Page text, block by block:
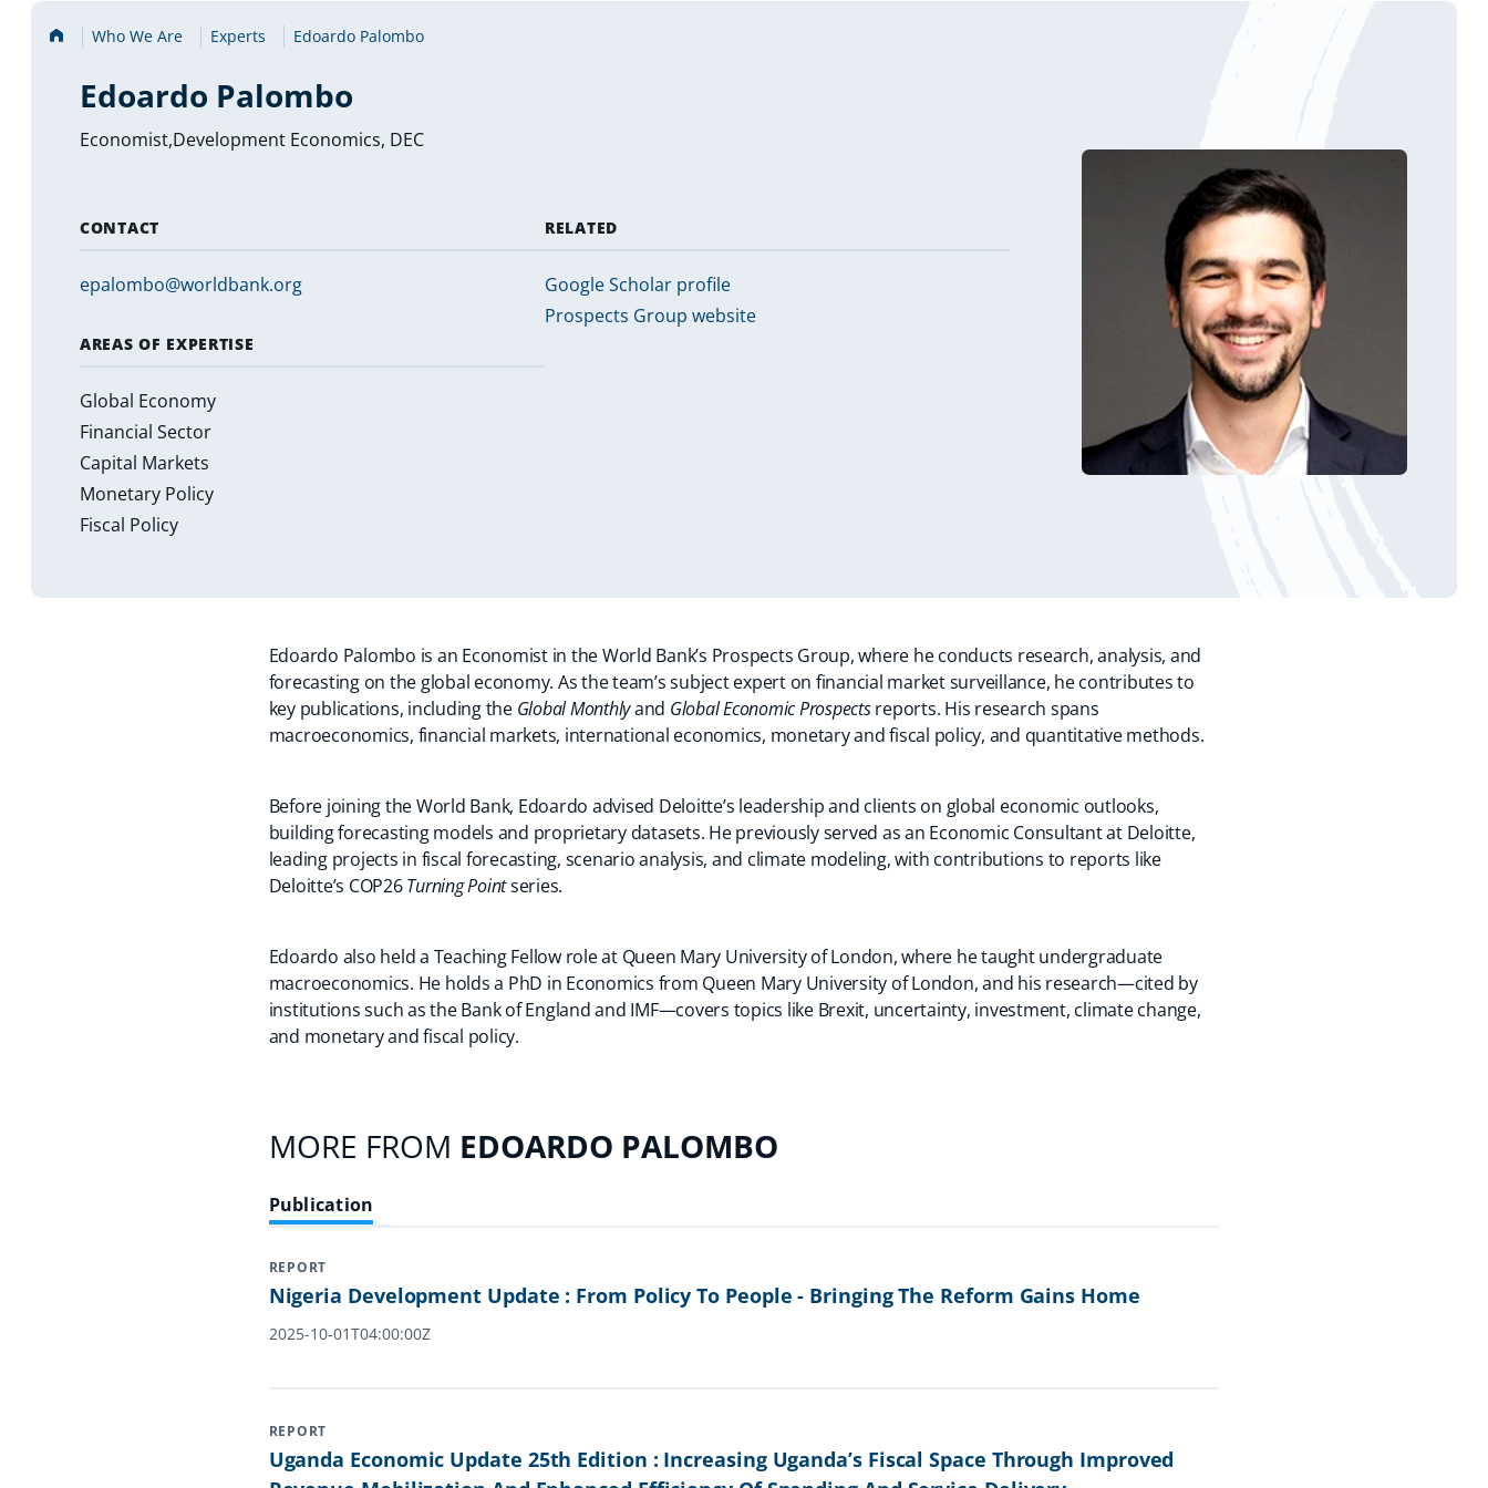
Home Who We Are Experts Edoardo Palombo
Edoardo Palombo
Economist,Development Economics, DEC
CONTACT
epalombo@worldbank.org
RELATED
Google Scholar profile
Prospects Group website
AREAS OF EXPERTISE
Global Economy
Financial Sector
Capital Markets
Monetary Policy
Fiscal Policy
Edoardo Palombo is an Economist in the World Bank’s Prospects Group, where he conducts research, analysis, and
forecasting on the global economy. As the team’s subject expert on financial market surveillance, he contributes to
key publications, including the Global Monthlyand Global Economic Prospectsreports. His research spans
macroeconomics, financial markets, international economics, monetary and fiscal policy, and quantitative methods.
Before joining the World Bank, Edoardo advised Deloitte’s leadership and clients on global economic outlooks,
building forecasting models and proprietary datasets. He previously served as an Economic Consultant at Deloitte,
leading projects in fiscal forecasting, scenario analysis, and climate modeling, with contributions to reports like
Deloitte’s COP26Turning Pointseries.
Edoardo also held a Teaching Fellow role at Queen Mary University of London, where he taught undergraduate
macroeconomics. He holds a PhD in Economics from Queen Mary University of London, and his research—cited by
institutions such as the Bank of England and IMF—covers topics like Brexit, uncertainty, investment, climate change,
and monetary and fiscal policy.
MORE FROM EDOARDO PALOMBO
Publication
REPORT
Nigeria Development Update : From Policy To People - Bringing The Reform Gains Home
2025-10-01T04:00:00Z
REPORT
Uganda Economic Update 25th Edition : Increasing Uganda’s Fiscal Space Through Improved